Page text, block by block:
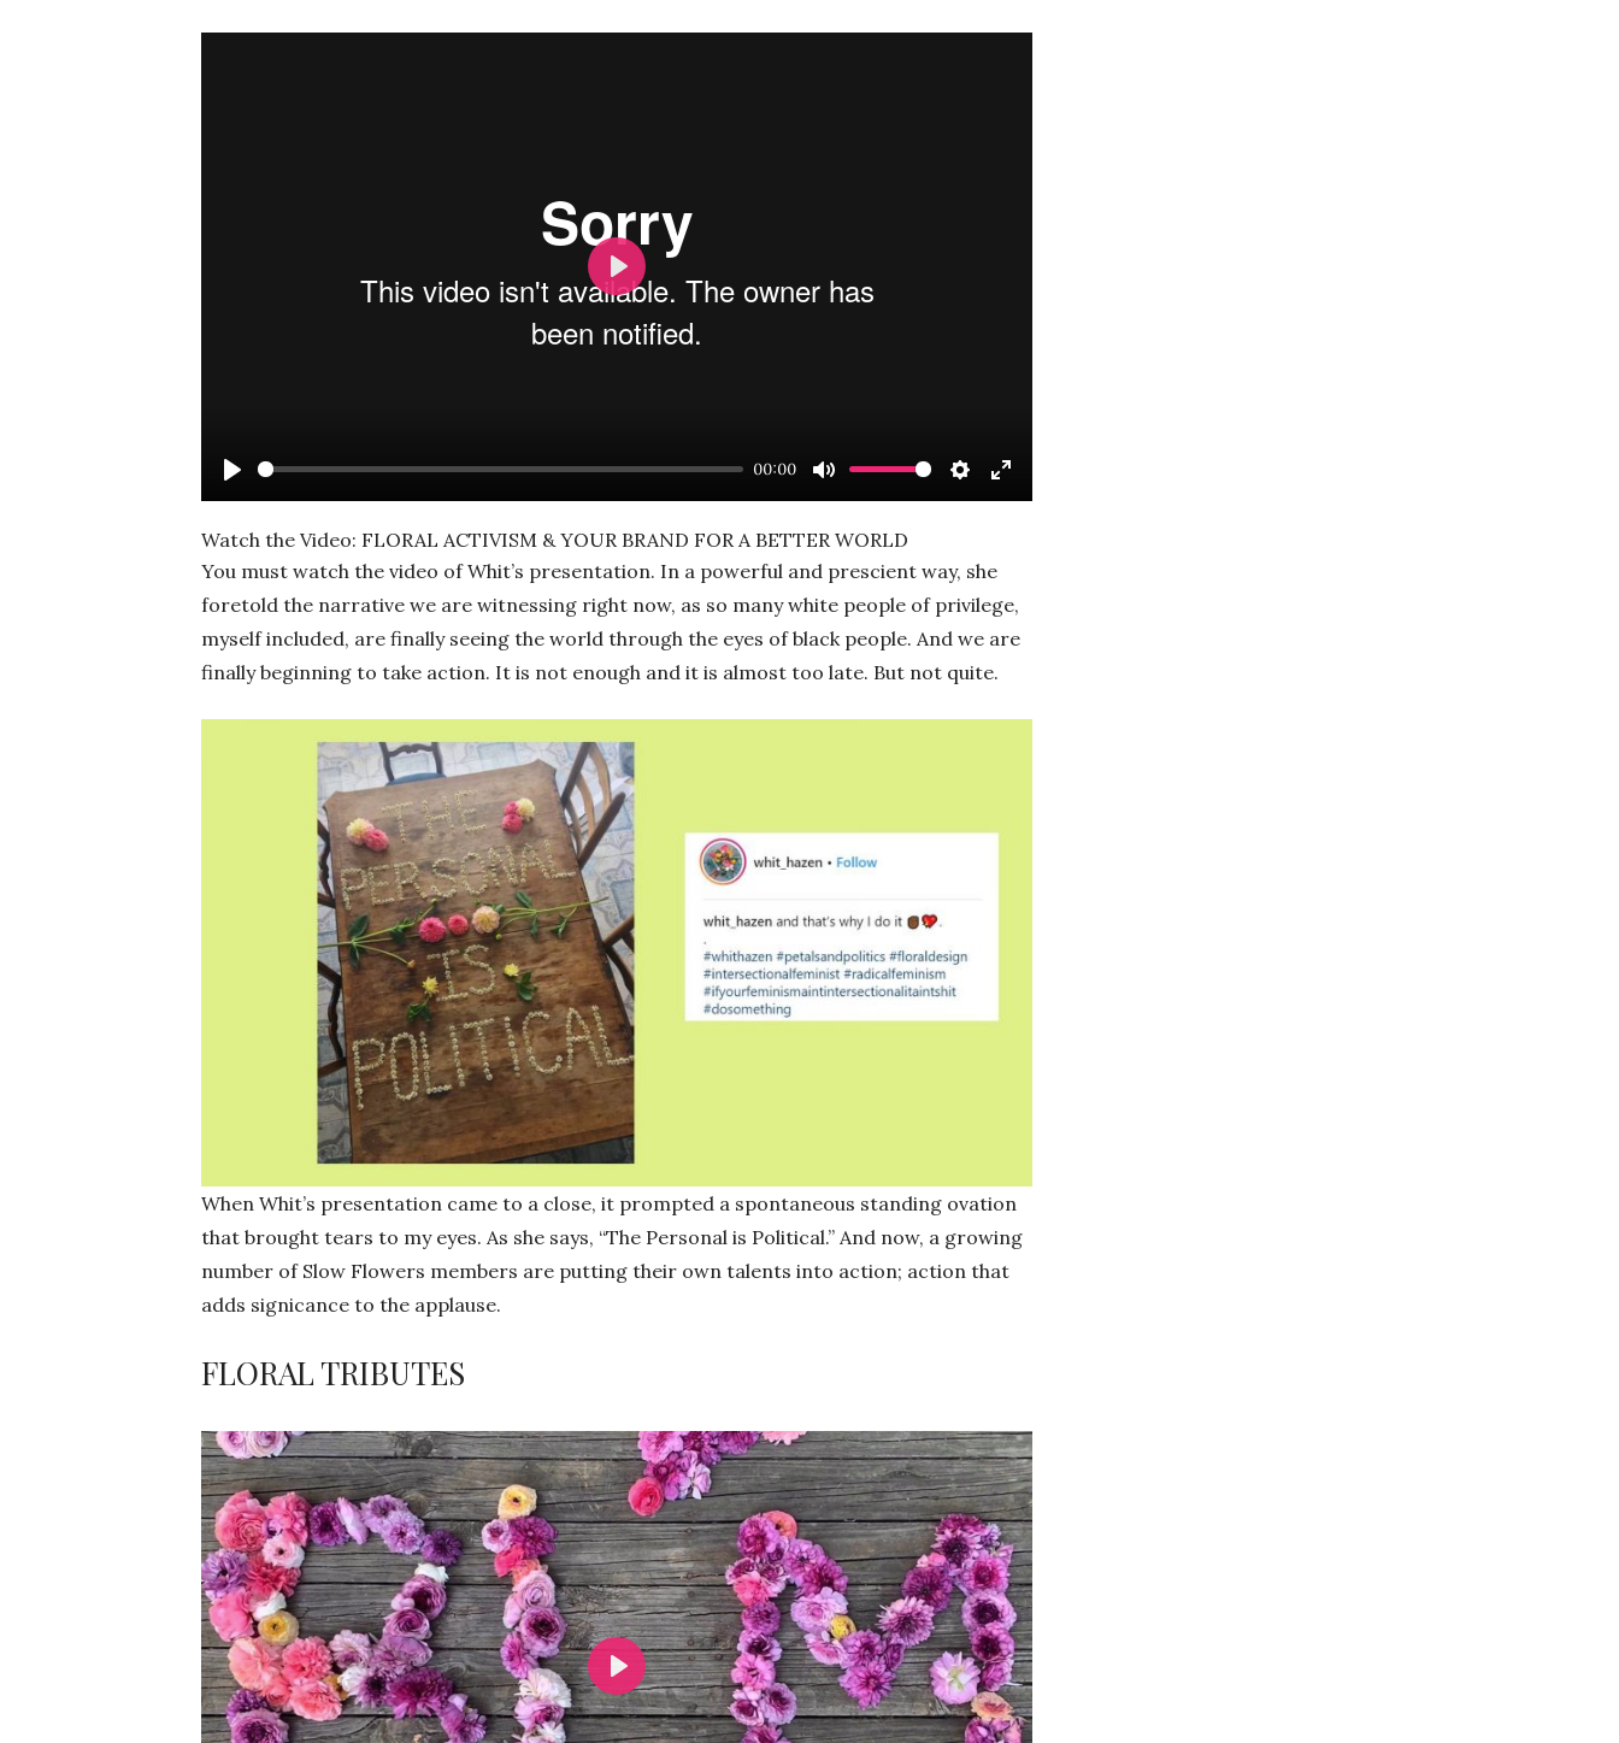
Play
00:00
Mute Settings
Enter
Play
Watch the Video: FLORAL ACTIVISM & YOUR BRAND FOR A BETTER WORLD
You must watch the video of Whit’s presentation. In a powerful and prescient way, she
foretold the narrative we are witnessing right now, as so many white people of privilege,
myself included, are finally seeing the world through the eyes of black people. And we are
finally beginning to take action. It is not enough and it is almost too late. But not quite.
When Whit’s presentation came to a close, it prompted a spontaneous standing ovation
that brought tears to my eyes. As she says, “The Personal is Political.” And now, a growing
number of Slow Flowers members are putting their own talents into action; action that
adds signicance to the applause.
FLORAL TRIBUTES
Play